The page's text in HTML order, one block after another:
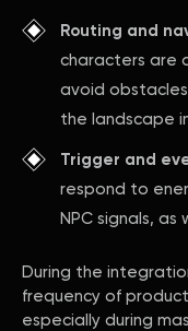
Routing and
characters are
avoid
the landscape
Trigger and
respond to
NPC signals,
During the
frequency of
especially during